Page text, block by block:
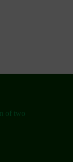
of two